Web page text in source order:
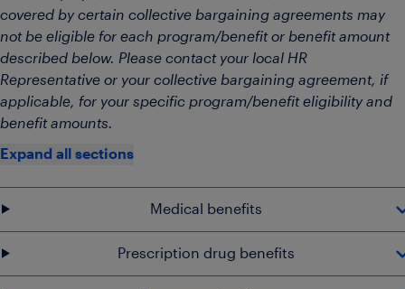
covered by certain collective bargaining agreements may
not be eligible for each program/benefit or benefit amount
described below. Please contact your local HR
Representative or your collective bargaining agreement, if
applicable, for your specific program/benefit eligibility and
benefit amounts.
Expand all sections
Medical benefits
Prescription drug benefits